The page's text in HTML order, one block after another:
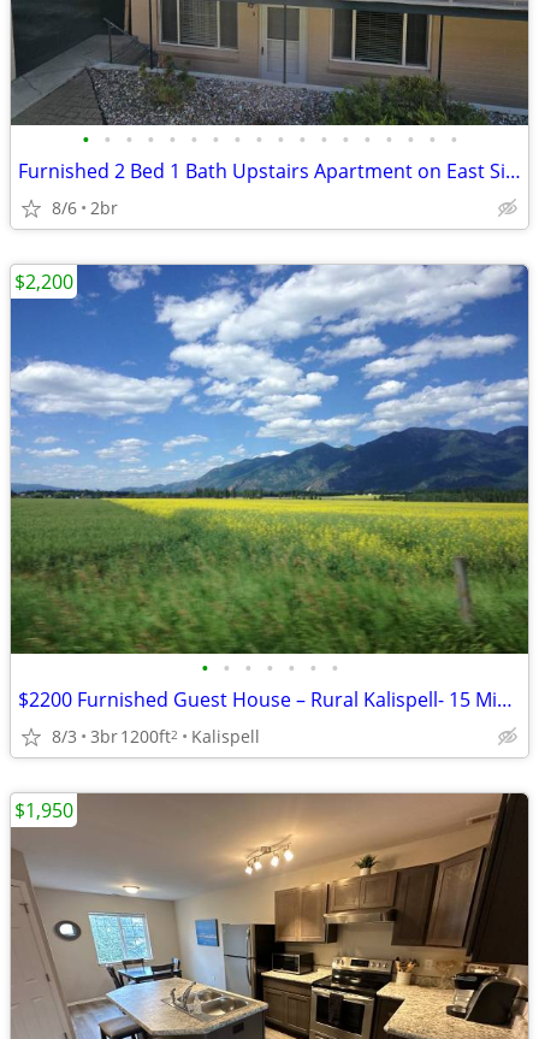
• • • • • • • • • • • • • • • • • •
Furnished 2 Bed 1 Bath Upstairs Apartment on East Side
8/6 2br
• • • • • • •
$2200 Furnished Guest House – Rural Kalispell- 15 Min to Logan Health Center
8/3 3br1200ft2 Kalispell
$2,200
$1,950